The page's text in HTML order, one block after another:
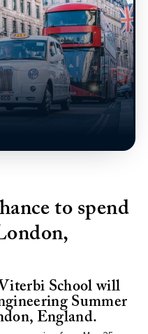
to spend
School will
Summer
England.